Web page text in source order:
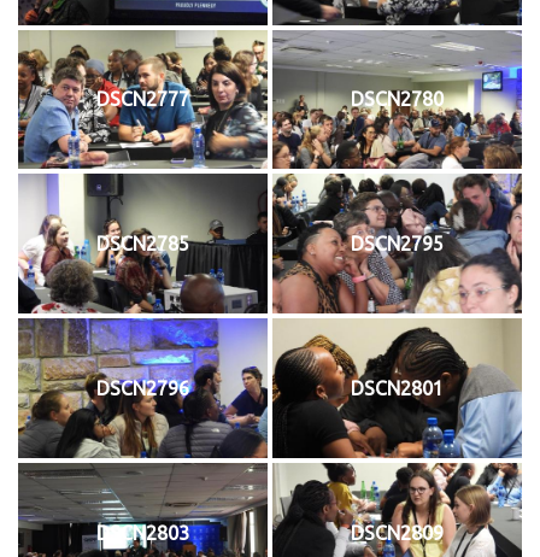
DSCN2777 DSCN2780
DSCN2785 DSCN2795
DSCN2796 DSCN2801
DSCN2803 DSCN2809